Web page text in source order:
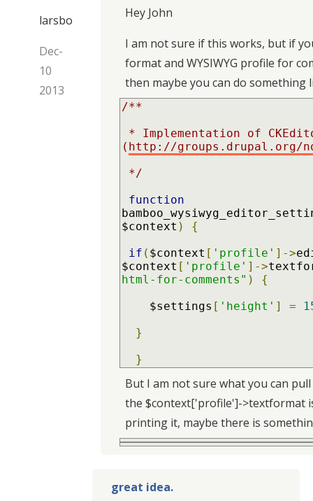
larsbo
Dec-
10
2013
Hey John
I am not sure if this works, but if
format and WYSIWYG profile for
then maybe you can do something
/**
( http://groups.drupal.org/
*/
function
$context )
{
if ( $context [ 'profile' ]->
$context [ 'profile' ]->
html-for-comments" )
{
    $settings
[ 'height' ] =
}
}
But I am not sure what you can
the $context['profile']->textformat
printing it, maybe there is
great idea.